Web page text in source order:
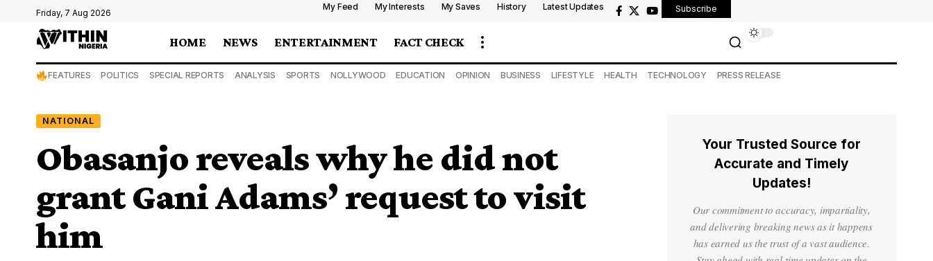
Friday, 7 Aug 2026
My Feed My Interests My Saves History Latest Updates Subscribe
HOME NEWS ENTERTAINMENT FACT CHECK
FEATURES POLITICS SPECIAL REPORTS ANALYSIS SPORTS NOLLYWOOD EDUCATION OPINION BUSINESS LIFESTYLE HEALTH TECHNOLOGY PRESS RELEASE
NATIONAL
Obasanjo reveals why he did not
grant Gani Adams’ request to visit
him
Your Trusted Source for
Accurate and Timely
Updates!
Our commitment to accuracy, impartiality,
and delivering breaking news as it happens
has earned us the trust of a vast audience.